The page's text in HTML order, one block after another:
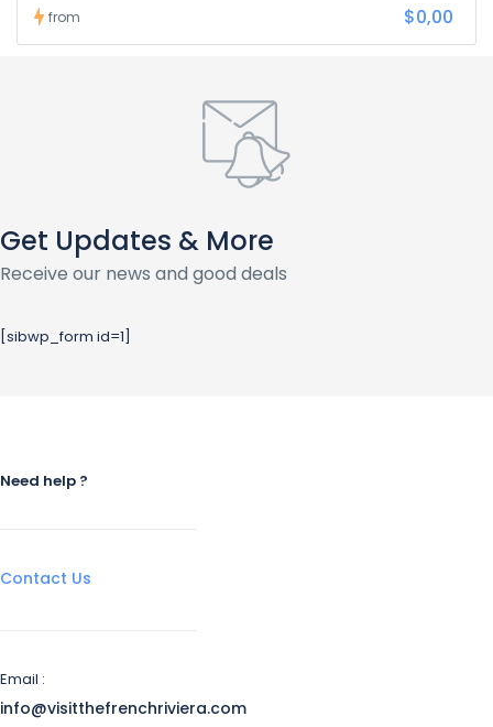
from $0,00
Get Updates & More
Receive our news and good deals
[sibwp_form id=1]
Need help ?
Contact Us
Email :
info@visitthefrenchriviera.com